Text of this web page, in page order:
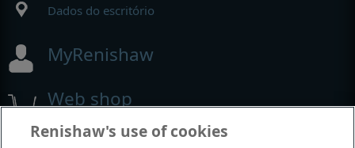
Dados do escritório
MyRenishaw
Web shop
Renishaw's use of cookies